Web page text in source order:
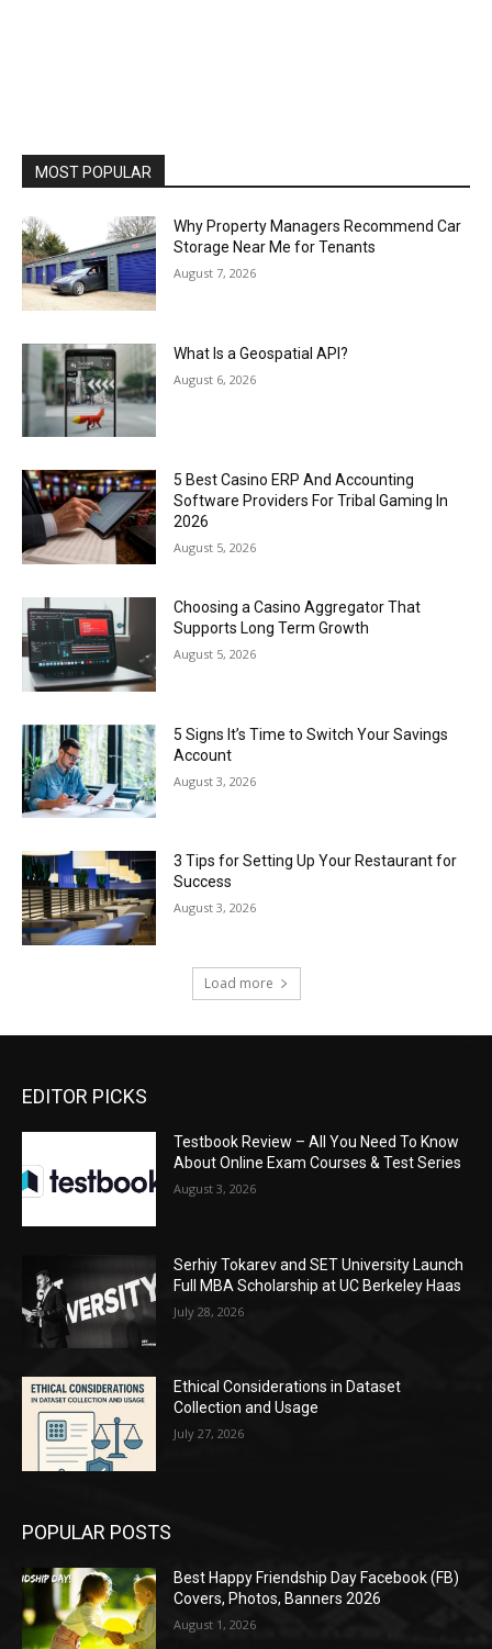
MOST POPULAR
Why Property Managers Recommend Car
Storage Near Me for Tenants
August 7, 2026
What Is a Geospatial API?
August 6, 2026
5 Best Casino ERP And Accounting
Software Providers For Tribal Gaming In
2026
August 5, 2026
Choosing a Casino Aggregator That
Supports Long Term Growth
August 5, 2026
5 Signs It’s Time to Switch Your Savings
Account
August 3, 2026
3 Tips for Setting Up Your Restaurant for
Success
August 3, 2026
Load more
EDITOR PICKS
Testbook Review – All You Need To Know
About Online Exam Courses & Test Series
August 3, 2026
Serhiy Tokarev and SET University Launch
Full MBA Scholarship at UC Berkeley Haas
July 28, 2026
Ethical Considerations in Dataset
Collection and Usage
July 27, 2026
POPULAR POSTS
Best Happy Friendship Day Facebook (FB)
Covers, Photos, Banners 2026
August 1, 2026